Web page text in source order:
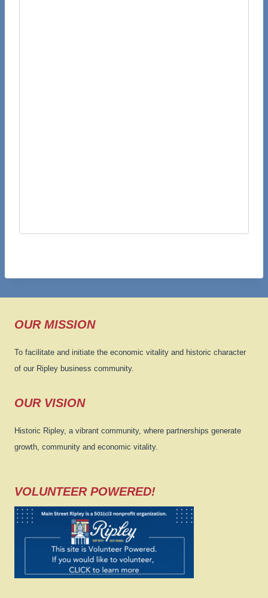
OUR MISSION
To facilitate and initiate the economic vitality and historic character
of our Ripley business community.
OUR VISION
Historic Ripley, a vibrant community, where partnerships generate
growth, community and economic vitality.
VOLUNTEER POWERED!